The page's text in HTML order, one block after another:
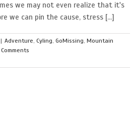
we may not even realize that it's
we can pin the cause, stress [...]
| Adventure,Cyling,GoMissing,Mountain